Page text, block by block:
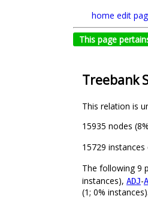
home edit
This page
Treebank
This relation is
15935 nodes
15729
The following 9
instances), ADJ-
(1; 0% instances).